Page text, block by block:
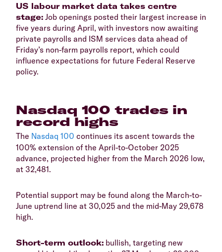
US labour market data takes centre
stage: Job openings posted their largest increase in
five years during April, with investors now awaiting
private payrolls and ISM services data ahead of
Friday’s non-farm payrolls report, which could
influence expectations for future Federal Reserve
policy.
Nasdaq 100 trades in
record highs
​The Nasdaq 100 continues its ascent towards the
100% extension of the April-to-October 2025
advance, projected higher from the March 2026 low,
at 32,481.
Potential support may be found along the March-to-
June uptrend line at 30,025 and the mid-May 29,678
high.
Short-term outlook: bullish, targeting new